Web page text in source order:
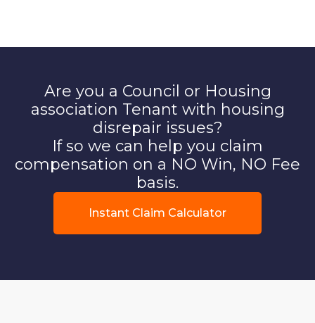
Are you a Council or Housing
association Tenant with housing
disrepair issues?
If so we can help you claim
compensation on a NO Win, NO Fee
basis.
Instant Claim Calculator